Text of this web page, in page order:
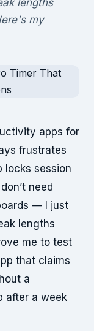
lengths
my
apps for
frustrates
locks session
need
— I just
lengths
me to test
that claims
a
after a week